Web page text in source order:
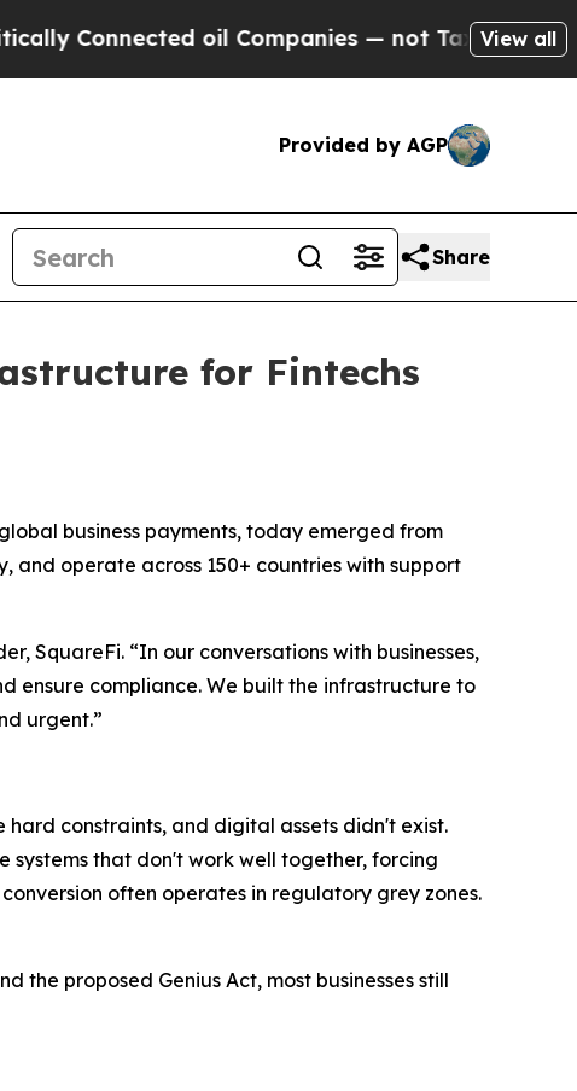
oil Companies — not Taxpayers — the
View all
Provided by AGP
Share
for Fintechs
business payments, today emerged from
and operate across 150+ countries with support
SquareFi. “In our conversations with businesses,
ensure compliance. We built the infrastructure to
urgent.”
constraints, and digital assets didn't exist.
systems that don't work well together, forcing
often operates in regulatory grey zones.
proposed Genius Act, most businesses still